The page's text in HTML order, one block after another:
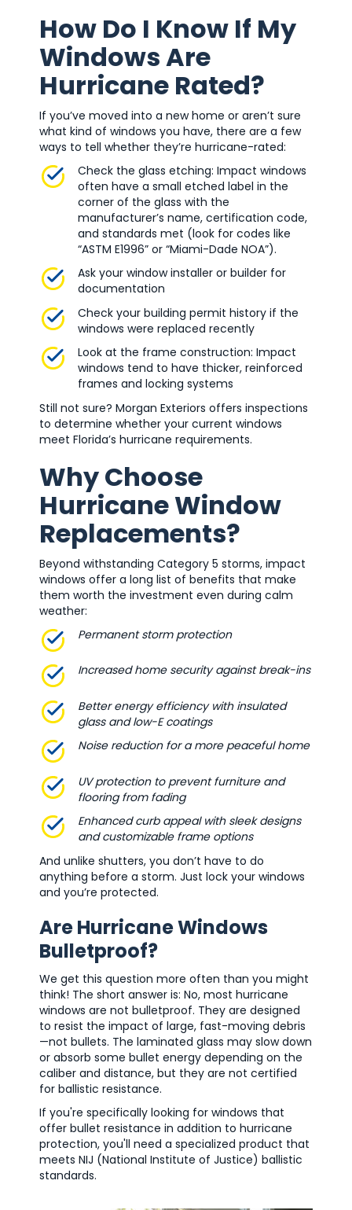
How Do I Know If My
Windows Are
Hurricane Rated?
If you’ve moved into a new home or aren’t sure
what kind of windows you have, there are a few
ways to tell whether they’re hurricane-rated:
Check the glass etching: Impact windows
often have a small etched label in the
corner of the glass with the
manufacturer’s name, certification code,
and standards met (look for codes like
“ASTM E1996” or “Miami-Dade NOA”).
Ask your window installer or builder for
documentation
Check your building permit history if the
windows were replaced recently
Look at the frame construction: Impact
windows tend to have thicker, reinforced
frames and locking systems
Still not sure? Morgan Exteriors offers inspections
to determine whether your current windows
meet Florida’s hurricane requirements.
Why Choose
Hurricane Window
Replacements?
Beyond withstanding Category 5 storms, impact
windows offer a long list of benefits that make
them worth the investment even during calm
weather:
Permanent storm protection
Increased home security against break-ins
Better energy efficiency with insulated
glass and low-E coatings
Noise reduction for a more peaceful home
UV protection to prevent furniture and
flooring from fading
Enhanced curb appeal with sleek designs
and customizable frame options
And unlike shutters, you don’t have to do
anything before a storm. Just lock your windows
and you’re protected.
Are Hurricane Windows
Bulletproof?
We get this question more often than you might
think! The short answer is: No, most hurricane
windows are not bulletproof. They are designed
to resist the impact of large, fast-moving debris
—not bullets. The laminated glass may slow down
or absorb some bullet energy depending on the
caliber and distance, but they are not certified
for ballistic resistance.
If you're specifically looking for windows that
offer bullet resistance in addition to hurricane
protection, you'll need a specialized product that
meets NIJ (National Institute of Justice) ballistic
standards.